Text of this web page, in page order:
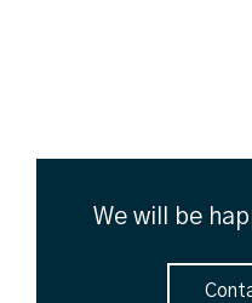
We will be